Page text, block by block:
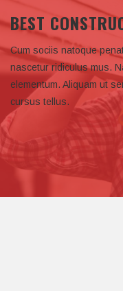
BEST
Cum sociis natoque
nascetur ridiculus mus.
elementum. Aliquam ut
cursus tellus.